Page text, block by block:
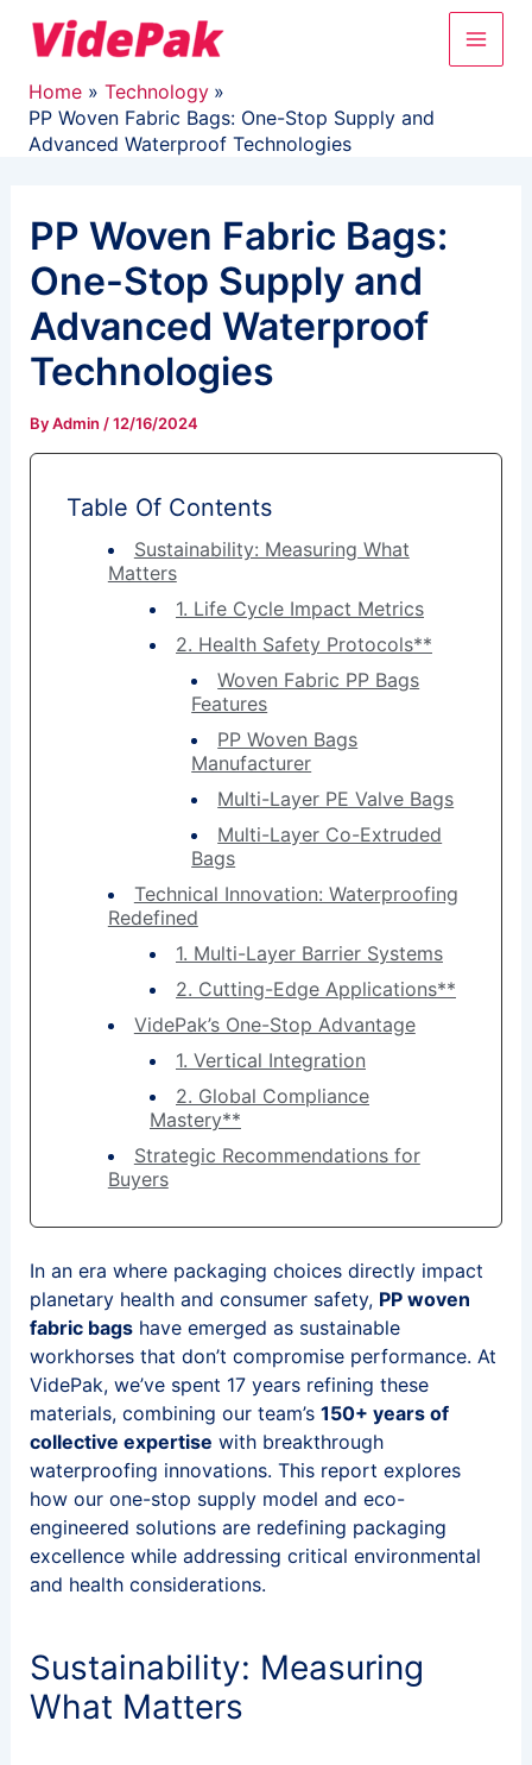
Main
Home
Technology
PP Woven Fabric Bags: One-Stop Supply and
Advanced Waterproof Technologies
PP Woven Fabric Bags:
One-Stop Supply and
Advanced Waterproof
Technologies
ByAdmin /12/16/2024
Table Of Contents
Sustainability: Measuring What
Matters
1. Life Cycle Impact Metrics
2. Health Safety Protocols**
Woven Fabric PP Bags
Features
PP Woven Bags
Manufacturer
Multi-Layer PE Valve Bags
Multi-Layer Co-Extruded
Bags
Technical Innovation: Waterproofing
Redefined
1. Multi-Layer Barrier Systems
2. Cutting-Edge Applications**
VidePak’s One-Stop Advantage
1. Vertical Integration
2. Global Compliance
Mastery**
Strategic Recommendations for
Buyers
In an era where packaging choices directly impact
planetary health and consumer safety, PP woven
fabric bagshave emerged as sustainable
workhorses that don’t compromise performance. At
VidePak, we’ve spent 17 years refining these
materials, combining our team’s 150+ years of
collective expertise with breakthrough
waterproofing innovations. This report explores
how our one-stop supply model and eco-
engineered solutions are redefining packaging
excellence while addressing critical environmental
and health considerations.
Sustainability: Measuring
What Matters